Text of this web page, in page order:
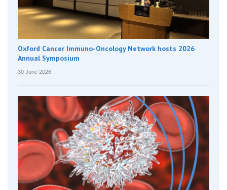
Oxford Cancer Immuno-Oncology Network hosts 2026
Annual Symposium
30 June 2026